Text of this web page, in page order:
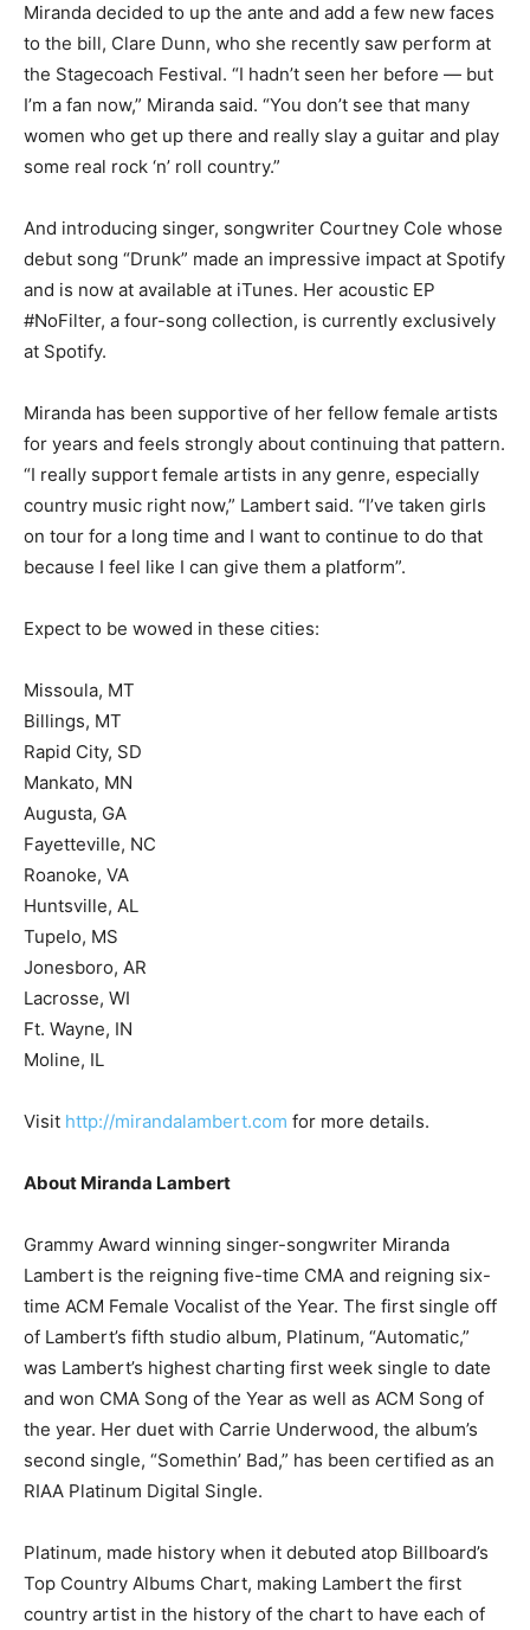
Miranda decided to up the ante and add a few new faces
to the bill, Clare Dunn, who she recently saw perform at
the Stagecoach Festival. “I hadn’t seen her before — but
I’m a fan now,” Miranda said. “You don’t see that many
women who get up there and really slay a guitar and play
some real rock ‘n’ roll country.”
And introducing singer, songwriter Courtney Cole whose
debut song “Drunk” made an impressive impact at Spotify
and is now at available at iTunes. Her acoustic EP
#NoFilter, a four-song collection, is currently exclusively
at Spotify.
Miranda has been supportive of her fellow female artists
for years and feels strongly about continuing that pattern.
“I really support female artists in any genre, especially
country music right now,” Lambert said. “I’ve taken girls
on tour for a long time and I want to continue to do that
because I feel like I can give them a platform”.
Expect to be wowed in these cities:
Missoula, MT
Billings, MT
Rapid City, SD
Mankato, MN
Augusta, GA
Fayetteville, NC
Roanoke, VA
Huntsville, AL
Tupelo, MS
Jonesboro, AR
Lacrosse, WI
Ft. Wayne, IN
Moline, IL
Visit http://mirandalambert.com for more details.
About Miranda Lambert
Grammy Award winning singer-songwriter Miranda
Lambert is the reigning five-time CMA and reigning six-
time ACM Female Vocalist of the Year. The first single off
of Lambert’s fifth studio album, Platinum, “Automatic,”
was Lambert’s highest charting first week single to date
and won CMA Song of the Year as well as ACM Song of
the year. Her duet with Carrie Underwood, the album’s
second single, “Somethin’ Bad,” has been certified as an
RIAA Platinum Digital Single.
Platinum, made history when it debuted atop Billboard’s
Top Country Albums Chart, making Lambert the first
country artist in the history of the chart to have each of